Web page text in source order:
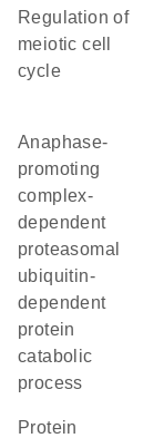
regulation of
meiotic cell
cycle
anaphase-
promoting
complex-
dependent
proteasomal
ubiquitin-
dependent
protein
catabolic
process
protein